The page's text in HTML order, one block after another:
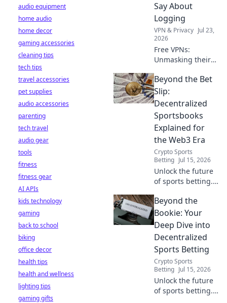
Say About
Logging
VPN & Privacy Jul 23,
2026
Free VPNs:
Unmasking their
What are they
*really* collecting?
Click to reveal the
truth!
Beyond the Bet
Slip:
Decentralized
Sportsbooks
Explained for
the Web3 Era
Crypto Sports
Betting Jul 15, 2026
Unlock the future
of sports betting.
decentralized
sportsbooks,
Web3, and how
they're
revolutionizing the
game. Learn more!
Beyond the
Bookie: Your
Deep Dive into
Decentralized
Sports Betting
Crypto Sports
Betting Jul 15, 2026
Unlock the future
of sports betting.
audio equipment
home audio
home decor
gaming accessories
cleaning tips
tech tips
travel accessories
pet supplies
audio accessories
parenting
tech travel
audio gear
tools
fitness
fitness gear
AI APIs
kids technology
gaming
back to school
biking
office decor
health tips
health and wellness
lighting tips
gaming gifts